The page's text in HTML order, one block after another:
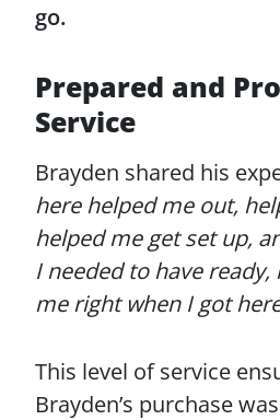
go.
Prepared and
Service
Brayden shared his
here helped me out,
helped me get set up,
I needed to have
me right when I got
This level of service
Brayden’s purchase